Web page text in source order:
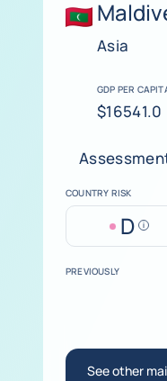
Asia
GDP PER
$16541.0
COUNTRY RISK
D Help
PREVIOUSLY
See other